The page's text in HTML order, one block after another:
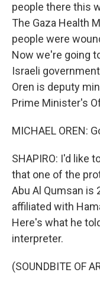
people there this
The Gaza Health
people were
Now we're going
Israeli
Oren is deputy
Prime Minister's
MICHAEL OREN:
SHAPIRO: I'd like
that one of the
Abu Al Qumsan is
affiliated with
Here's what he
interpreter.
(SOUNDBITE OF